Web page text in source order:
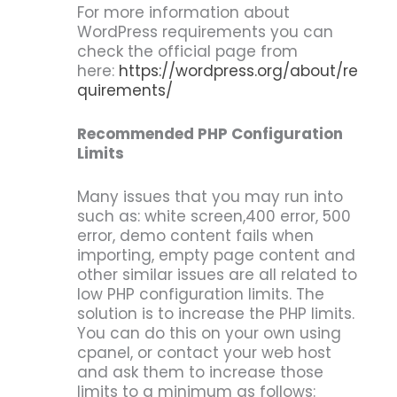
For more information about
WordPress requirements you can
check the official page from
here: https://wordpress.org/about/re
quirements/
Recommended PHP Configuration
Limits
Many issues that you may run into
such as: white screen,400 error, 500
error, demo content fails when
importing, empty page content and
other similar issues are all related to
low PHP configuration limits. The
solution is to increase the PHP limits.
You can do this on your own using
cpanel, or contact your web host
and ask them to increase those
limits to a minimum as follows: